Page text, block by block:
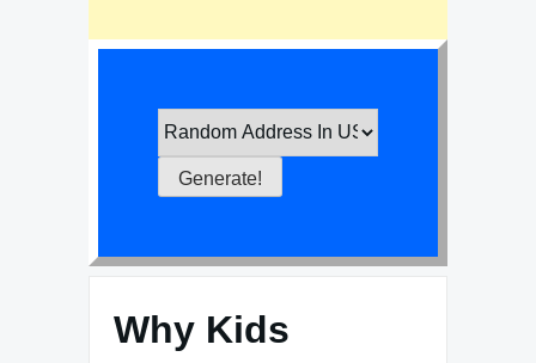
Why Kids